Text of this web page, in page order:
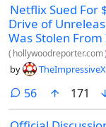
Netflix Sued For
Drive of
Was Stolen
( hollywoodreporter.com)
by TheImpressiveX
56comments
171